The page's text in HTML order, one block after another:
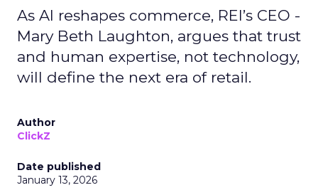
As AI reshapes commerce, REI’s CEO -
Mary Beth Laughton, argues that trust
and human expertise, not technology,
will define the next era of retail.
Author
ClickZ
Date published
January 13, 2026